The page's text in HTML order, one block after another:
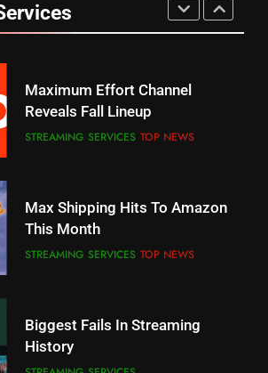
STREAMING SERVICES TOP NEWS
Max Shipping Hits To Amazon
This Month
STREAMING SERVICES TOP NEWS
Biggest Fails In Streaming
History
STREAMING SERVICES
Inflation And Recession
Strategies For Saving On
Streaming
CORD CUTTING
Will Fail
EDITORIAL
Bidding War
Roku Bought By FOX
TOP NEWS